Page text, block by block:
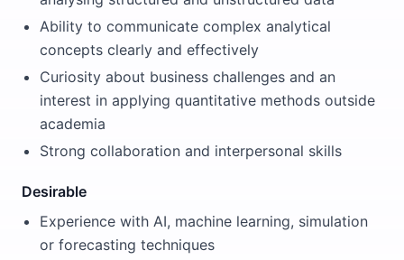
Ability to communicate complex analytical
concepts clearly and effectively
Curiosity about business challenges and an
interest in applying quantitative methods outside
academia
Strong collaboration and interpersonal skills
Desirable
Experience with AI, machine learning, simulation
or forecasting techniques